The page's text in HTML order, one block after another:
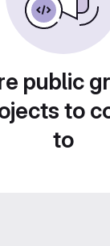
public
to
to